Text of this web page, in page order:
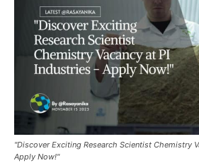
"Discover Exciting Research Scientist Chemistry
Apply Now!"